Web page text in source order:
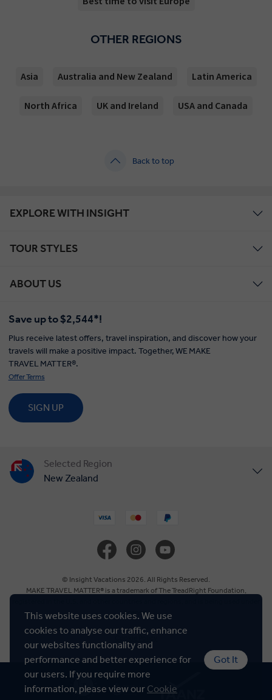
This website uses cookies. We use
cookies to analyse our traffic, enhance
our websites functionality and
performance and better experience for
our users. If you require more
information, please view our Cookie
Got It
OTHER REGIONS
Asia Australia and New Zealand Latin America
North Africa UK and Ireland USA and Canada
Back to top
EXPLORE WITH INSIGHT
TOUR STYLES
ABOUT US
Save up to $2,544*!
Plus receive latest offers, travel inspiration, and discover how your
travels will make a positive impact. Together, WE MAKE
TRAVEL MATTER®.
Offer Terms
SIGN UP
Selected Region
New Zealand
United Kingdom
Australia
South Africa
© Insight Vacations 2026. All Rights Reserved.
MAKE TRAVEL MATTER® is a trademark of The TreadRight Foundation,
license.